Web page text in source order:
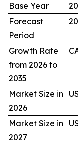
Base Year
Forecast
Period
Growth Rate
from 2026 to
2035
Market Size in
2026
Market Size in
2027